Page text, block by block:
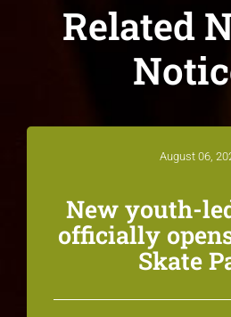
Related
August 06,
New youth-
officially
Skate